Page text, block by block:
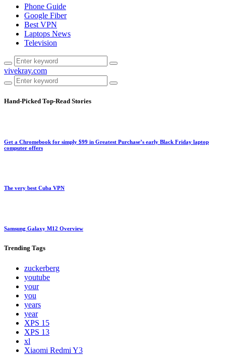
Phone Guide
Google Fiber
Best VPN
Laptops News
Television
vivekray.com
Hand-Picked Top-Read Stories
Get a Chromebook for simply $99 in Greatest Purchase’s early Black Friday laptop
computer offers
The very best Cuba VPN
Samsung Galaxy M12 Overview
Trending Tags
zuckerberg
youtube
your
you
years
year
XPS 15
XPS 13
xl
Xiaomi Redmi Y3